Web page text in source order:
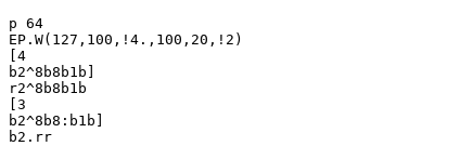
p 64
EP.W(127,100,!4.,100,20,!2)
[4
b2^8b8b1b]
r2^8b8b1b
[3
b2^8b8:b1b]
b2.rr